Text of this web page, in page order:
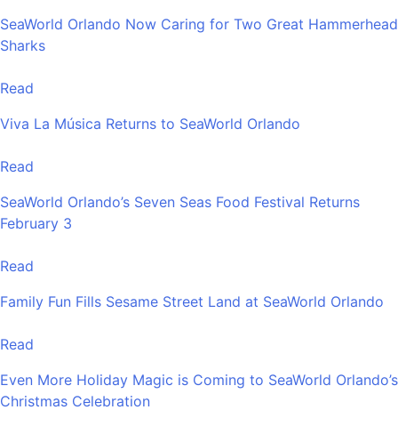
SeaWorld Orlando Now Caring for Two Great Hammerhead
Sharks
Read
Viva La Música Returns to SeaWorld Orlando
Read
SeaWorld Orlando’s Seven Seas Food Festival Returns
February 3
Read
Family Fun Fills Sesame Street Land at SeaWorld Orlando
Read
Even More Holiday Magic is Coming to SeaWorld Orlando’s
Christmas Celebration